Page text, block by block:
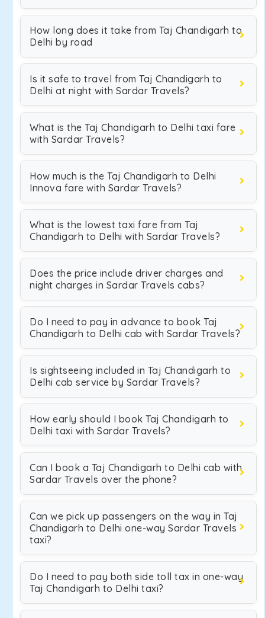
How long does it take from Taj Chandigarh to
Delhi by road
Is it safe to travel from Taj Chandigarh to
Delhi at night with Sardar Travels?
What is the Taj Chandigarh to Delhi taxi fare
with Sardar Travels?
How much is the Taj Chandigarh to Delhi
Innova fare with Sardar Travels?
What is the lowest taxi fare from Taj
Chandigarh to Delhi with Sardar Travels?
Does the price include driver charges and
night charges in Sardar Travels cabs?
Do I need to pay in advance to book Taj
Chandigarh to Delhi cab with Sardar Travels?
Is sightseeing included in Taj Chandigarh to
Delhi cab service by Sardar Travels?
How early should I book Taj Chandigarh to
Delhi taxi with Sardar Travels?
Can I book a Taj Chandigarh to Delhi cab with
Sardar Travels over the phone?
Can we pick up passengers on the way in Taj
Chandigarh to Delhi one-way Sardar Travels
taxi?
Do I need to pay both side toll tax in one-way
Taj Chandigarh to Delhi taxi?